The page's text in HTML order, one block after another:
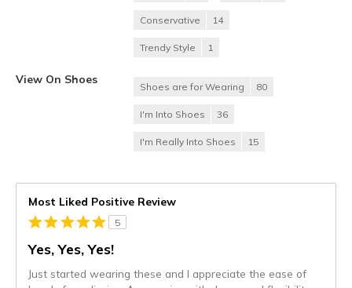
Conservative 14
Trendy Style 1
View On Shoes
Shoes are for Wearing 80
I'm Into Shoes 36
I'm Really Into Shoes 15
Most Liked Positive Review
5
Yes, Yes, Yes!
Just started wearing these and I appreciate the ease of